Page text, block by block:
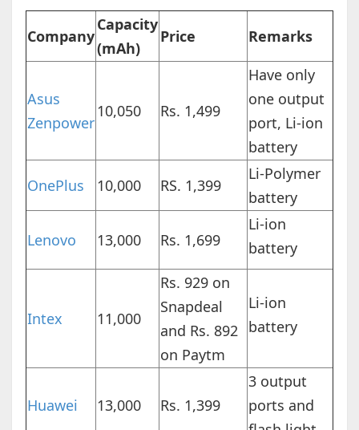
Company
Capacity
(mAh)
Price Remarks
Asus
Zenpower
10,050 Rs. 1,499
Have only
one output
port, Li-ion
battery
OnePlus
10,000 RS. 1,399
Li-Polymer
battery
Lenovo 13,000 Rs. 1,699
Li-ion
battery
Intex 11,000
Rs. 929 on
Snapdeal
and Rs. 892
on Paytm
Li-ion
battery
Huawei 13,000 Rs. 1,399
3 output
ports and